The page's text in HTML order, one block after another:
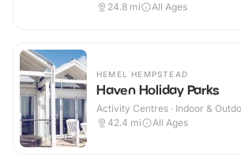
24.8 mi All Ages
HEMEL HEMPSTEAD
Haven Holiday Parks
Activity Centres · Indoor &
42.4 mi All Ages